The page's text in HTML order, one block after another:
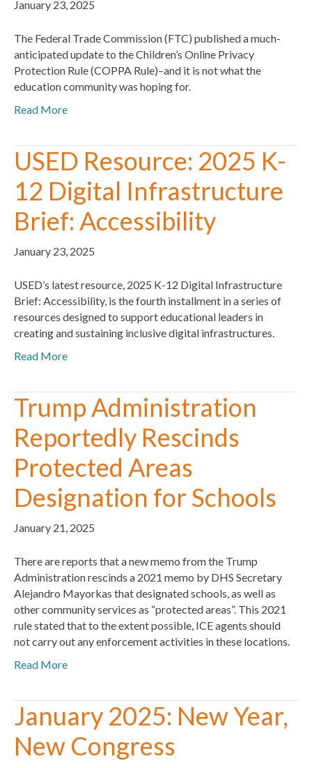
January 23, 2025
The Federal Trade Commission (FTC) published a much-
anticipated update to the Children’s Online Privacy
Protection Rule (COPPA Rule)–and it is not what the
education community was hoping for.
Read More
USED Resource: 2025 K-
12 Digital Infrastructure
Brief: Accessibility
January 23, 2025
USED’s latest resource, 2025 K-12 Digital Infrastructure
Brief: Accessibility, is the fourth installment in a series of
resources designed to support educational leaders in
creating and sustaining inclusive digital infrastructures.
Read More
Trump Administration
Reportedly Rescinds
Protected Areas
Designation for Schools
January 21, 2025
There are reports that a new memo from the Trump
Administration rescinds a 2021 memo by DHS Secretary
Alejandro Mayorkas that designated schools, as well as
other community services as “protected areas”. This 2021
rule stated that to the extent possible, ICE agents should
not carry out any enforcement activities in these locations.
Read More
January 2025: New Year,
New Congress